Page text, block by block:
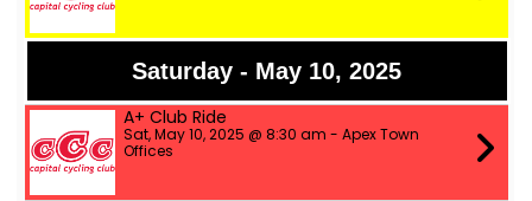
Saturday - May 10, 2025
A+ Club Ride
Sat, May 10, 2025 @ 8:30 am - Apex Town
Offices